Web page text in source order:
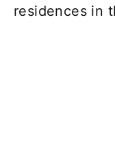
residences in